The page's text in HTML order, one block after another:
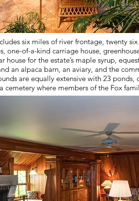
six miles of river frontage, twenty
one-of-a-kind carriage house,
house for the estate’s maple syrup,
an alpaca barn, an aviary, and the
are equally extensive with 23 ponds,
cemetery where members of the Fox